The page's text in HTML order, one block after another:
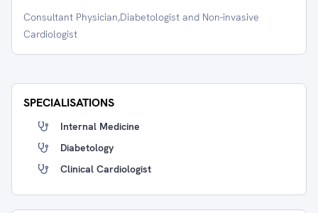
Consultant Physician,Diabetologist and Non-invasive
Cardiologist
SPECIALISATIONS
Internal Medicine
Diabetology
Clinical Cardiologist